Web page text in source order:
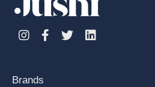
InstagramFacebook
TwitterLinkedin
Brands